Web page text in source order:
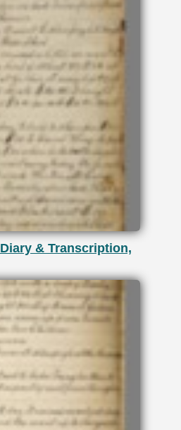
& Transcription,